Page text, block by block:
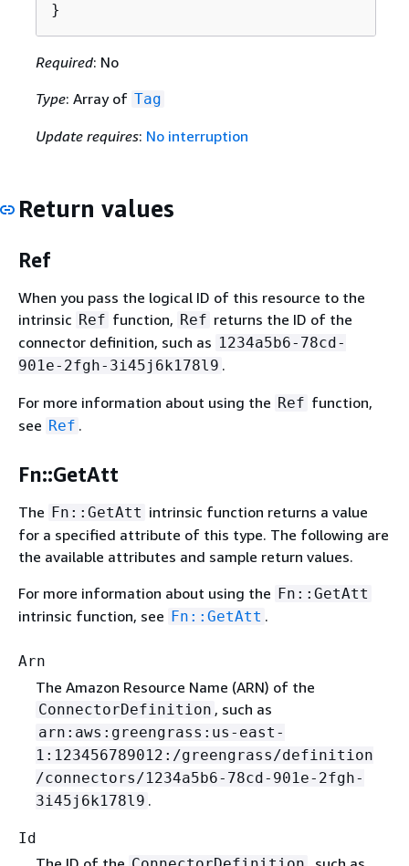
}
Required: No
Type: Array of Tag
Update requires: No interruption
Return values
Ref
When you pass the logical ID of this resource to the
intrinsic Ref function, Ref returns the ID of the
connector definition, such as 1234a5b6-78cd-
901e-2fgh-3i45j6k178l9 .
For more information about using the Ref function,
see Ref .
Fn::GetAtt
The Fn::GetAtt intrinsic function returns a value
for a specified attribute of this type. The following are
the available attributes and sample return values.
For more information about using the Fn::GetAtt
intrinsic function, see Fn::GetAtt .
Arn
The Amazon Resource Name (ARN) of the
ConnectorDefinition , such as
arn:aws:greengrass:us-east-
1:123456789012:/greengrass/definition
/connectors/1234a5b6-78cd-901e-2fgh-
3i45j6k178l9 .
Id